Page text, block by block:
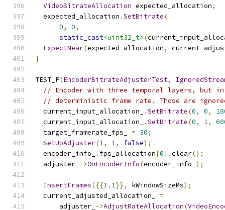
VideoBitrateAllocation expected_allocation;
  expected_allocation
.SetBitrate(
0, 0,
static_cast<uint32_t> (
ExpectNear(expected_allocation,
}
TEST_P(EncoderBitrateAdjusterTest,
// Encoder with three temporal layers, but in
// deterministic frame rate. Those are
  current_input_allocation_
.SetBitrate(0, 0,
  current_input_allocation_
.SetBitrate(0, 1,
  target_framerate_fps_
= 30;
SetUpAdjuster(1, 1, false);
  encoder_info_
. fps_allocation[0].clear();
  adjuster_
->OnEncoderInfo(encoder_info_ );
InsertFrames({{1.1}}, kWindowSizeMs);
  current_adjusted_allocation_
=
      adjuster_
->AdjustRateAllocation(